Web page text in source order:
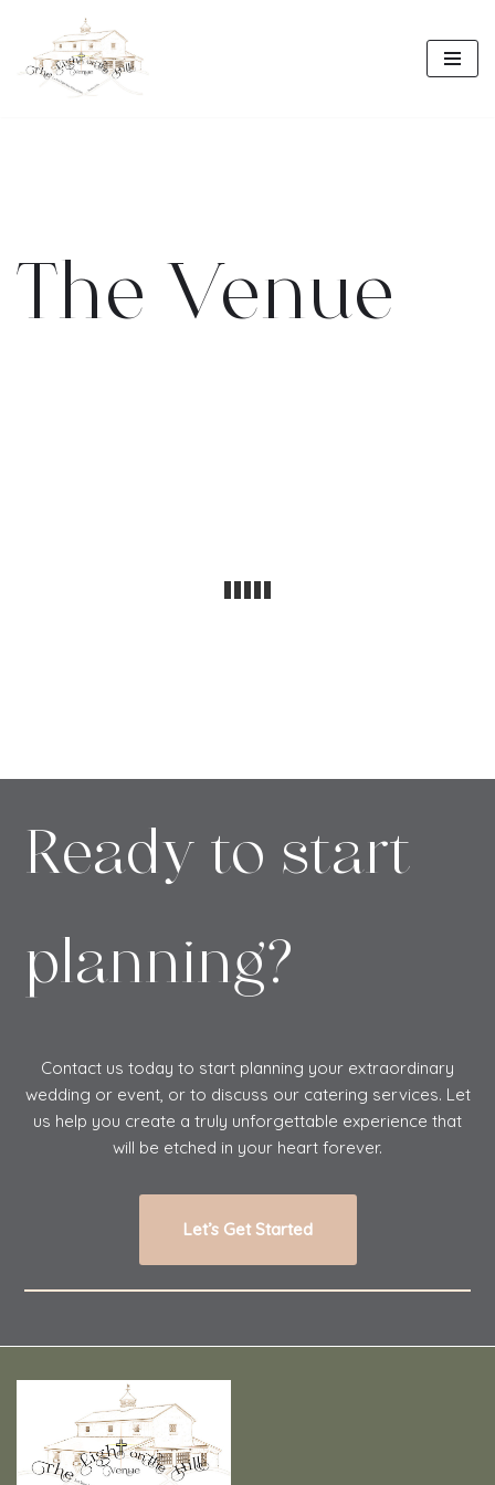
Skip
The Venue
Ready to start
planning?
Contact us today to start planning your extraordinary
wedding or event, or to discuss our catering services. Let
us help you create a truly unforgettable experience that
will be etched in your heart forever.
Let’s Get Started